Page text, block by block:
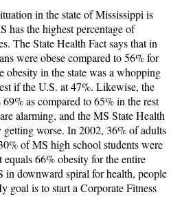
in the state of Mississippi is
has the highest percentage of
The State Health Fact says that in
were obese compared to 56% for
obesity in the state was a whopping
if the U.S. at 47%. Likewise, the
as compared to 65% in the rest
alarming, and the MS State Health
worse. In 2002, 36% of adults
of MS high school students were
equals 66% obesity for the entire
in downward spiral for health, people
goal is to start a Corporate Fitness